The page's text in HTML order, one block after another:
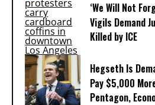
‘We Will Not
Vigils Demand
Killed by ICE
Hegseth Is
Pay $5,000
Pentagon,